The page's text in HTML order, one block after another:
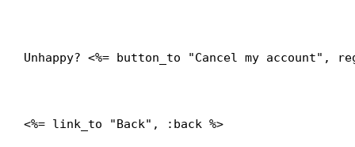
Unhappy? <%= button_to "Cancel my